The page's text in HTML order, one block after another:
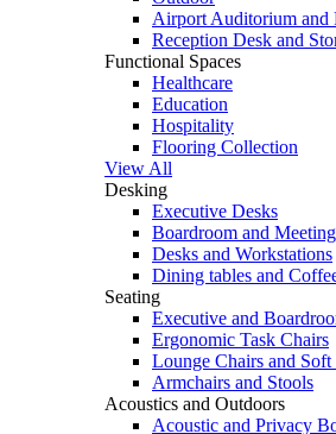
Airport Auditorium and
Reception Desk and
Functional Spaces
Healthcare
Education
Hospitality
Flooring Collection
View All
Desking
Executive Desks
Boardroom and
Desks and Workstations
Dining tables and
Seating
Executive and
Ergonomic Task Chairs
Lounge Chairs and Soft
Armchairs and Stools
Acoustics and Outdoors
Acoustic and Privacy